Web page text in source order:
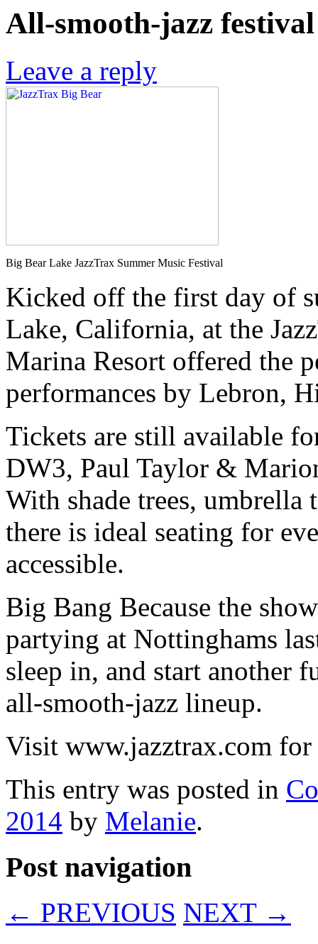
All-smooth-jazz
Leave a reply
Big Bear Lake JazzTrax Summer Music Festival
Kicked off the first day of
Lake, California, at the
Marina Resort offered the
performances by Lebron,
Tickets are still available
DW3, Paul Taylor &
With shade trees, umbrella
there is ideal seating for
accessible.
Big Bang Because the
partying at Nottinghams
sleep in, and start another
all-smooth-jazz lineup.
Visit www.jazztrax.com
This entry was posted in
2014 by Melanie.
Post navigation
← PREVIOUS NEXT →